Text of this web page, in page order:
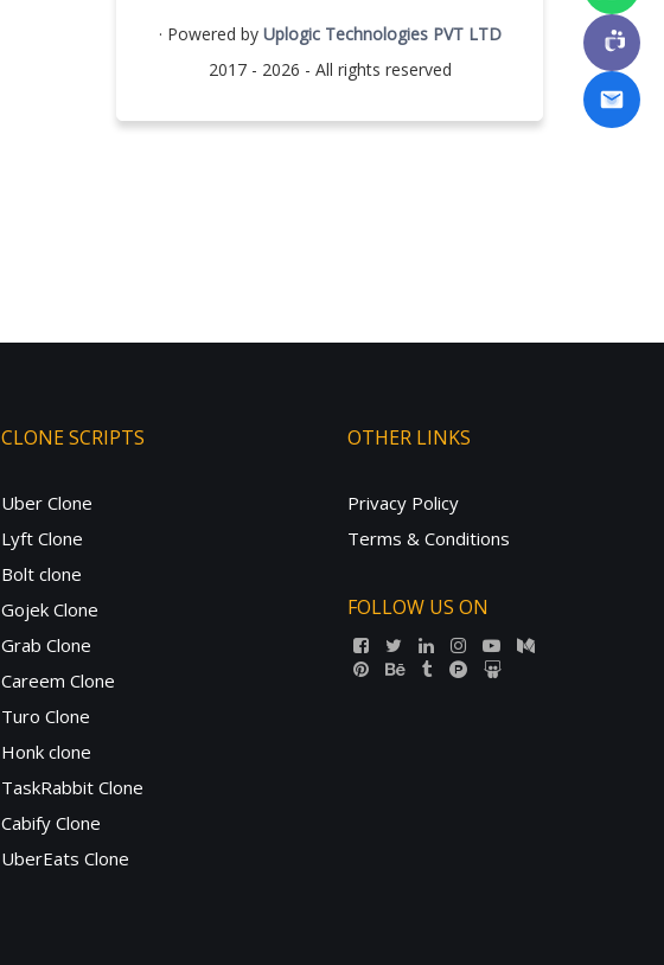
· Powered by Uplogic Technologies PVT LTD
2017 - 2026 - All rights reserved
CLONE SCRIPTS
Uber Clone
Lyft Clone
Bolt clone
Gojek Clone
Grab Clone
Careem Clone
Turo Clone
Honk clone
TaskRabbit Clone
Cabify Clone
UberEats Clone
OTHER LINKS
Privacy Policy
Terms & Conditions
FOLLOW US ON